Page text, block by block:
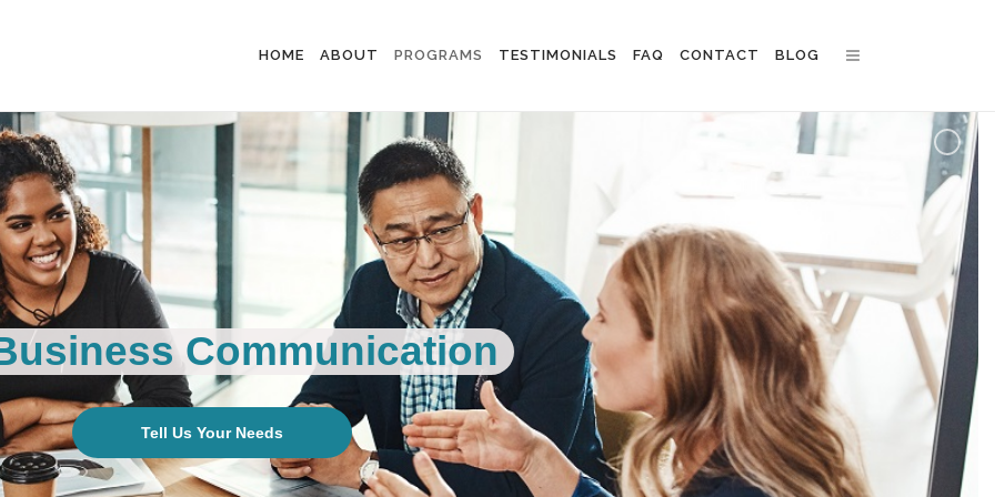
HOME ABOUT PROGRAMS TESTIMONIALS FAQ CONTACT BLOG
Communication
Tell Us Your Needs